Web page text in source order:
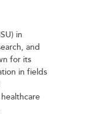
in
and
for its
in fields